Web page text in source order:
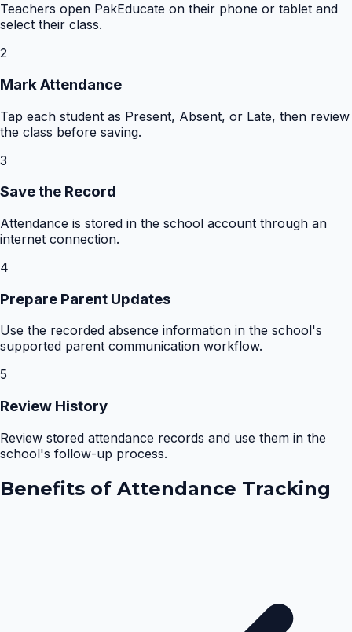
Teachers open PakEducate on their phone or tablet and
select their class.
2
Mark Attendance
Tap each student as Present, Absent, or Late, then review
the class before saving.
3
Save the Record
Attendance is stored in the school account through an
internet connection.
4
Prepare Parent Updates
Use the recorded absence information in the school's
supported parent communication workflow.
5
Review History
Review stored attendance records and use them in the
school's follow-up process.
Benefits of Attendance Tracking